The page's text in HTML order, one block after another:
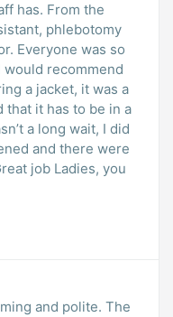
has. From the
phlebotomy
Everyone was so
would recommend
a jacket, it was a
that it has to be in a
a long wait, I did
and there were
job Ladies, you
and polite. The